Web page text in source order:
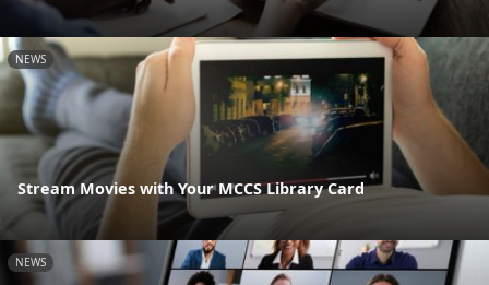
NEWS
Stream Movies with Your MCCS Library Card
NEWS